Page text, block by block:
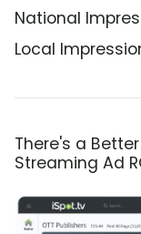
National
Local
There's a
Streaming Ad